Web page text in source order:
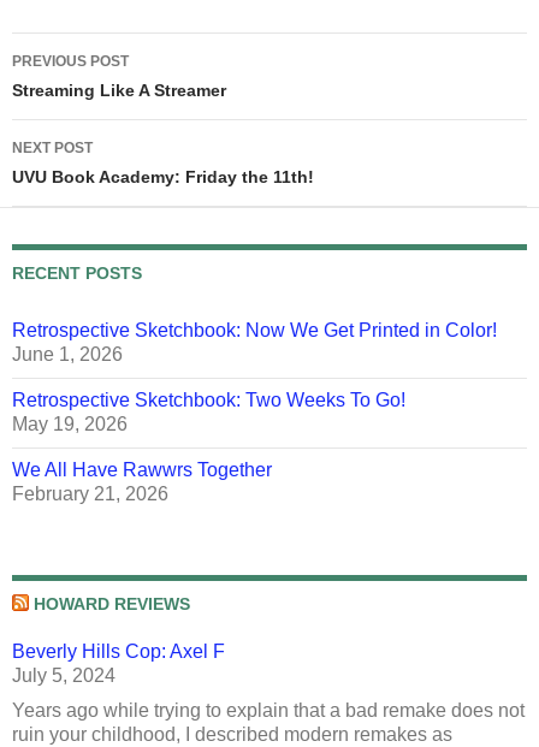
Post
navigation
PREVIOUS POST
Streaming Like A Streamer
NEXT POST
UVU Book Academy: Friday the 11th!
RECENT POSTS
Retrospective Sketchbook: Now We Get Printed in Color!
June 1, 2026
Retrospective Sketchbook: Two Weeks To Go!
May 19, 2026
We All Have Rawwrs Together
February 21, 2026
HOWARD REVIEWS
Beverly Hills Cop: Axel F
July 5, 2024
Years ago while trying to explain that a bad remake does not
ruin your childhood, I described modern remakes as